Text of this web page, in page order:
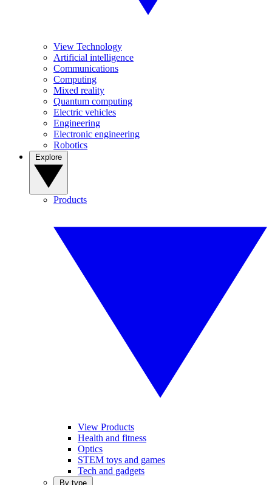
View Technology
Artificial intelligence
Communications
Computing
Mixed reality
Quantum computing
Electric vehicles
Engineering
Electronic engineering
Robotics
Products
View Products
Health and fitness
Optics
STEM toys and games
Tech and gadgets